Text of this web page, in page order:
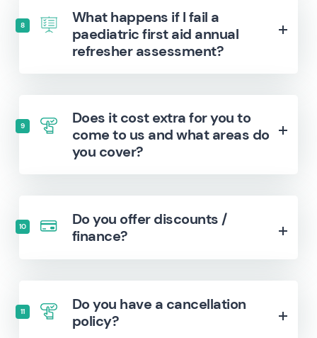
8
What happens if I fail a
paediatric first aid annual
refresher assessment?
9
Does it cost extra for you to
come to us and what areas do
you cover?
10
Do you offer discounts /
finance?
11
Do you have a cancellation
policy?